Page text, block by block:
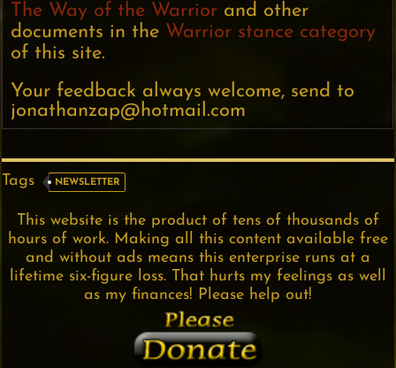
The Way of the Warrior and other
documents in the Warrior stance category
of this site.
Your feedback always welcome, send to
jonathanzap@hotmail.com
Tags NEWSLETTER
This website is the product of tens of thousands of
hours of work. Making all this content available free
and without ads means this enterprise runs at a
lifetime six-figure loss. That hurts my feelings as well
as my finances! Please help out!